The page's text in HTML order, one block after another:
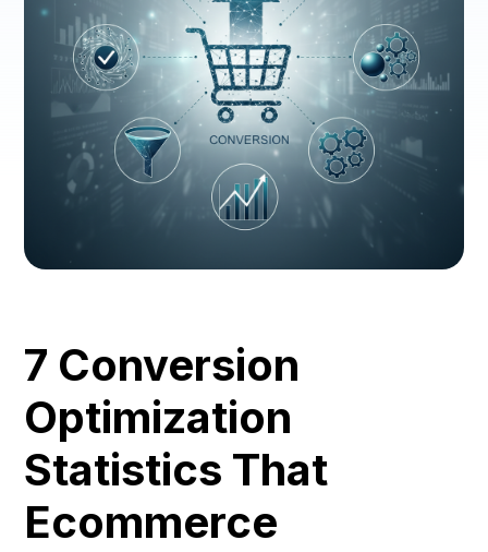
7 Conversion
Optimization
Statistics That
Ecommerce